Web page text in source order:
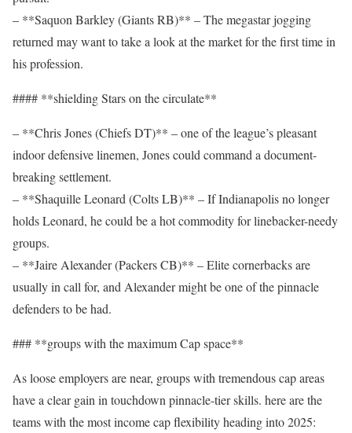
– **Saquon Barkley (Giants RB)** – The megastar jogging
returned may want to take a look at the market for the first time in
his profession.
#### **shielding Stars on the circulate**
– **Chris Jones (Chiefs DT)** – one of the league’s pleasant
indoor defensive linemen, Jones could command a document-
breaking settlement.
– **Shaquille Leonard (Colts LB)** – If Indianapolis no longer
holds Leonard, he could be a hot commodity for linebacker-needy
groups.
– **Jaire Alexander (Packers CB)** – Elite cornerbacks are
usually in call for, and Alexander might be one of the pinnacle
defenders to be had.
### **groups with the maximum Cap space**
As loose employers are near, groups with tremendous cap areas
have a clear gain in touchdown pinnacle-tier skills. here are the
teams with the most income cap flexibility heading into 2025: